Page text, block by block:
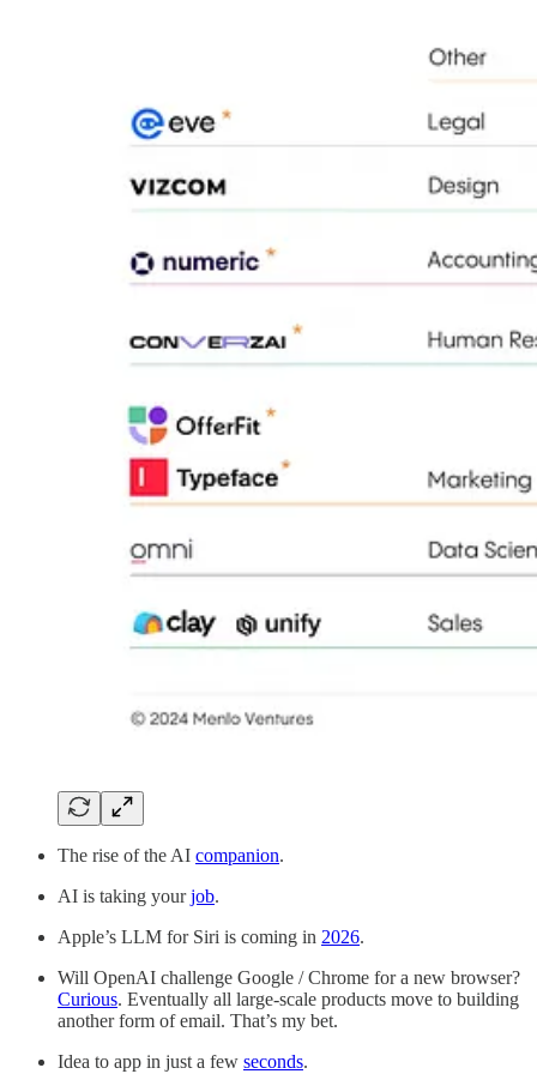
The rise of the AI companion.
AI is taking yourjob.
Apple’s LLM for Siri is coming in 2026.
Will OpenAI challenge Google / Chrome for a new browser?
Curious. Eventually all large-scale products move to building
another form of email. That’s my bet.
Idea to app in just a few seconds.